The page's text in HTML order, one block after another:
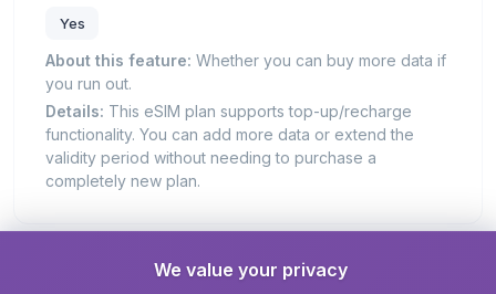
Yes
About this feature: Whether you can buy more data if
you run out.
Details: This eSIM plan supports top-up/recharge
functionality. You can add more data or extend the
validity period without needing to purchase a
completely new plan.
We value your privacy